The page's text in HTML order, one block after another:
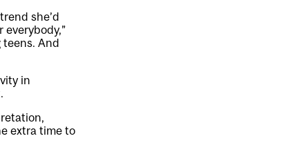
she’d
teens. And
in
extra time to